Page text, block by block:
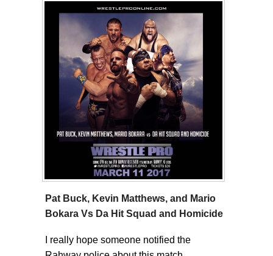
Pat Buck, Kevin Matthews, and Mario
Bokara Vs Da Hit Squad and Homicide
I really hope someone notified the